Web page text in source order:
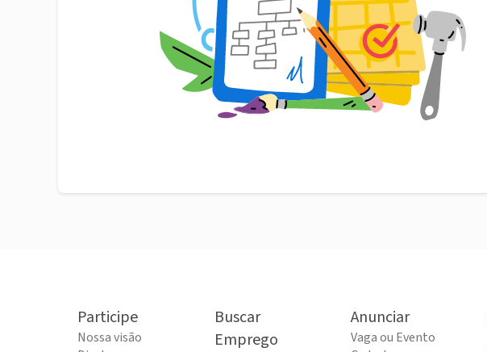
Participe
Nossa visão
Buscar
Emprego
Anunciar
Vaga ou Evento